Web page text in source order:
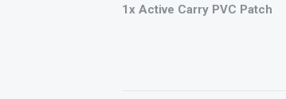
1x Active Carry PVC Patch